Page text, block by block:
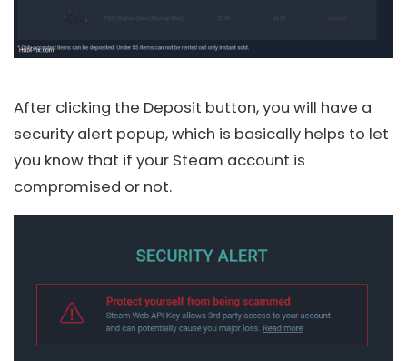
After clicking the Deposit button, you will have a
security alert popup, which is basically helps to let
you know that if your Steam account is
compromised or not.